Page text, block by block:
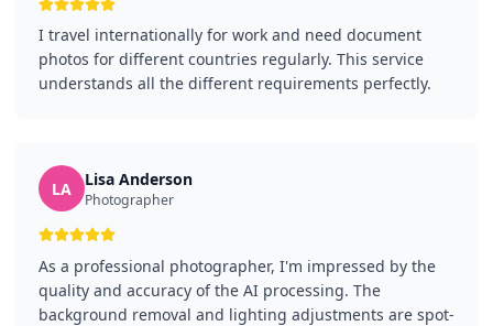
I travel internationally for work and need document
photos for different countries regularly. This service
understands all the different requirements perfectly.
LA Lisa Anderson
Photographer
As a professional photographer, I'm impressed by the
quality and accuracy of the AI processing. The
background removal and lighting adjustments are spot-